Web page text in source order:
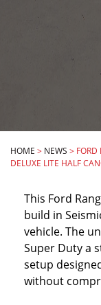
HOME > NEWS > FORD
DELUXE LITE HALF
This Ford
build in
vehicle. The
Super Duty a
setup
without